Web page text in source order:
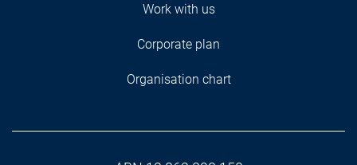
Work with us
Corporate plan
Organisation chart